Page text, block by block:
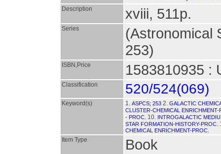
Description xviii, 511p.
Series
(Astronomical
253)
ISBN,Price 1583810935 :
Classification 520/524(069)
Keyword(s) 1. ASPCS; 253 2. GALACTIC
CLUSTER-CHEMICAL ENRICHMENT-
- PROC. 10. INTROGALACTIC
STAR FORMATION-HISTORY-PROC.
CHEMICAL ENRICHMENT-PROC.
Item Type Book